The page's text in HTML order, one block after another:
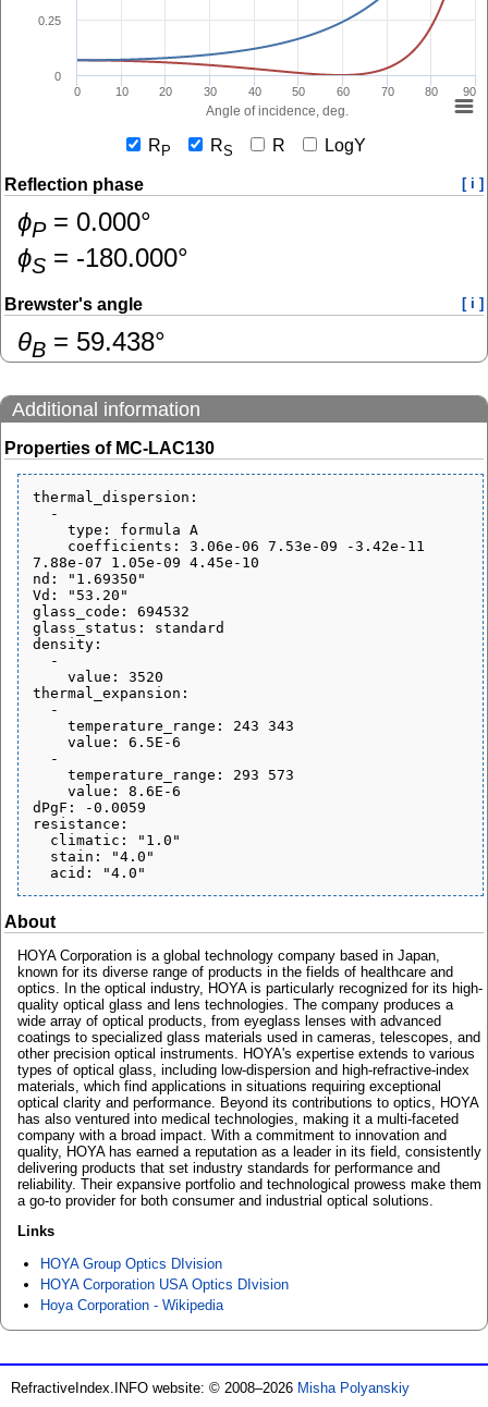
Angle of incidence, deg.
0 10 20 30 40 50 60 70 80 90
0
0.25
R P RS R LogY
Reflection phase [ i ]
ɸP= 0.000°
ɸS = -180.000°
Brewster's angle [ i ]
θB = 59.438°
Additional information
Properties of MC-LAC130
thermal_dispersion:
7.88e-07 1.05e-09 4.45e-10
nd: "1.69350"
Vd: "53.20"
glass_code: 694532
glass_status: standard
density:
thermal_expansion:
dPgF: -0.0059
resistance:
About
HOYA Corporation is a global technology company based in Japan,
known for its diverse range of products in the fields of healthcare and
optics. In the optical industry, HOYA is particularly recognized for its high-
quality optical glass and lens technologies. The company produces a
wide array of optical products, from eyeglass lenses with advanced
coatings to specialized glass materials used in cameras, telescopes, and
other precision optical instruments. HOYA's expertise extends to various
types of optical glass, including low-dispersion and high-refractive-index
materials, which find applications in situations requiring exceptional
optical clarity and performance. Beyond its contributions to optics, HOYA
has also ventured into medical technologies, making it a multi-faceted
company with a broad impact. With a commitment to innovation and
quality, HOYA has earned a reputation as a leader in its field, consistently
delivering products that set industry standards for performance and
reliability. Their expansive portfolio and technological prowess make them
a go-to provider for both consumer and industrial optical solutions.
Links
HOYA Group Optics DIvision
HOYA Corporation USA Optics DIvision
Hoya Corporation - Wikipedia
RefractiveIndex.INFO website: © 2008–2026 Misha Polyanskiy